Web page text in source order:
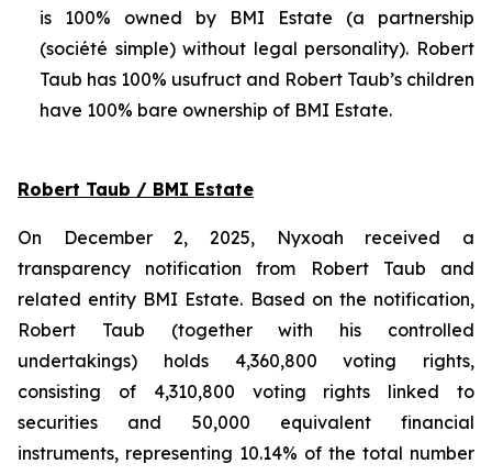
is 100% owned by BMI Estate (a partnership
(société simple) without legal personality). Robert
Taub has 100% usufruct and Robert Taub’s children
have 100% bare ownership of BMI Estate.
Robert Taub / BMI Estate
On December 2, 2025, Nyxoah received a
transparency notification from Robert Taub and
related entity BMI Estate. Based on the notification,
Robert Taub (together with his controlled
undertakings) holds 4,360,800 voting rights,
consisting of 4,310,800 voting rights linked to
securities and 50,000 equivalent financial
instruments, representing 10.14% of the total number